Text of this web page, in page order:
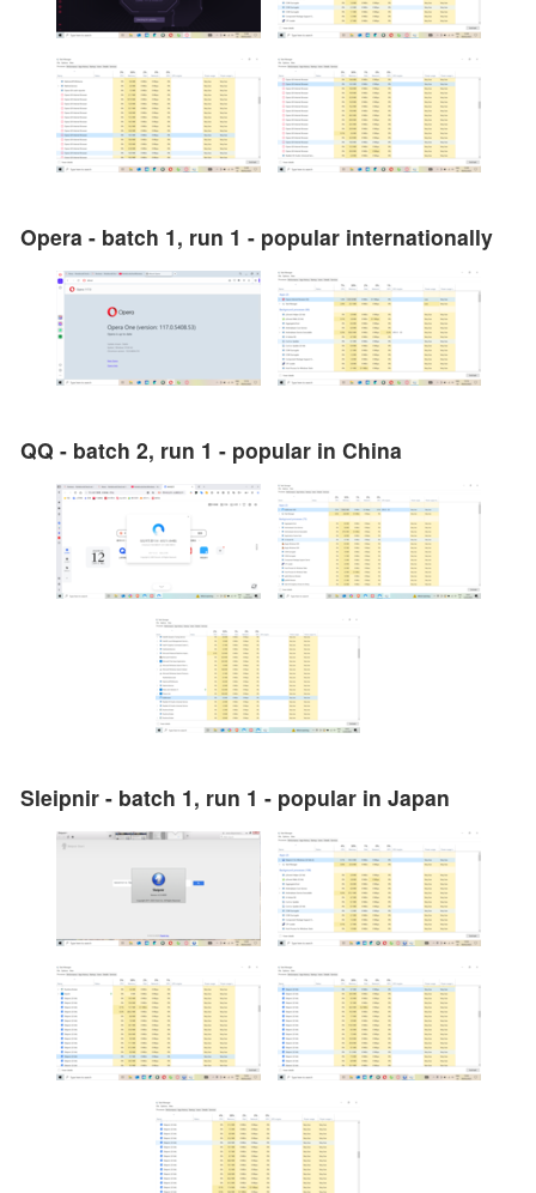
Opera - batch 1, run 1 - popular internationally
QQ - batch 2, run 1 - popular in China
Sleipnir - batch 1, run 1 - popular in Japan